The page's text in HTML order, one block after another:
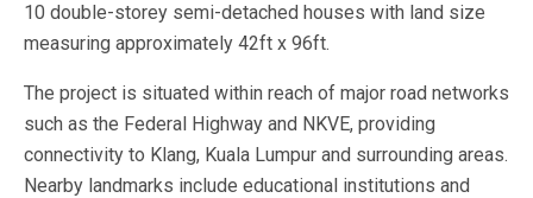
10 double-storey semi-detached houses with land size
measuring approximately 42ft x 96ft.
The project is situated within reach of major road networks
such as the Federal Highway and NKVE, providing
connectivity to Klang, Kuala Lumpur and surrounding areas.
Nearby landmarks include educational institutions and